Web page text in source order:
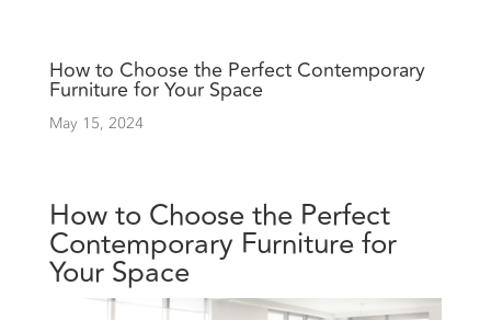
How to Choose the Perfect Contemporary
Furniture for Your Space
May 15, 2024
How to Choose the Perfect
Contemporary Furniture for
Your Space